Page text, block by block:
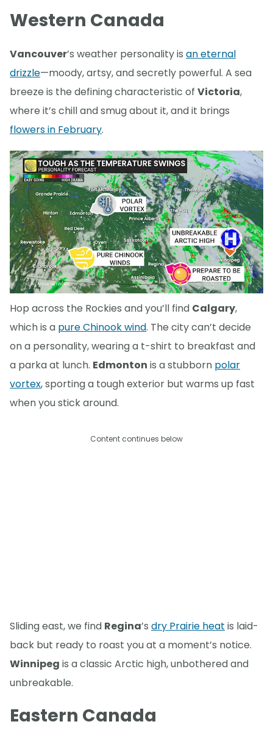
Western Canada
Vancouver’s weather personality is an eternal
drizzle—moody, artsy, and secretly powerful. A sea
breeze is the defining characteristic of Victoria,
where it’s chill and smug about it, and it brings
flowers in February.
Hop across the Rockies and you’ll find Calgary,
which is a pure Chinook wind. The city can’t decide
on a personality, wearing a t-shirt to breakfast and
a parka at lunch. Edmonton is a stubborn polar
vortex, sporting a tough exterior but warms up fast
when you stick around.
Content continues below
Sliding east, we find Regina’s dry Prairie heat is laid-
back but ready to roast you at a moment’s notice.
Winnipeg is a classic Arctic high, unbothered and
unbreakable.
Eastern Canada